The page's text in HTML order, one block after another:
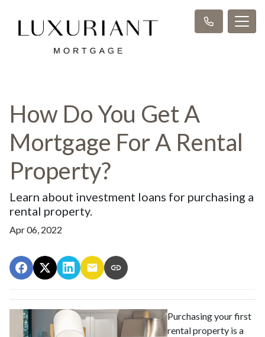
How Do You Get A
Mortgage For A Rental
Property?
Learn about investment loans for purchasing a
rental property.
Apr 06, 2022
Purchasing your first
rental property is a